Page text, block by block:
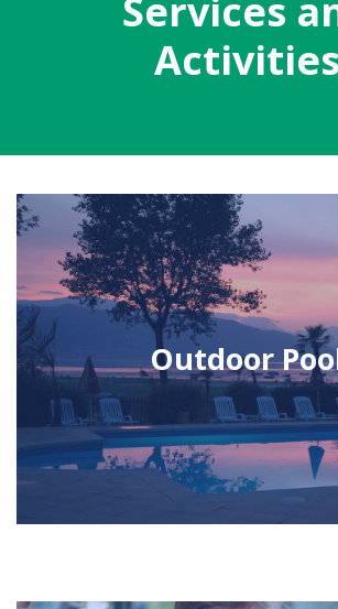
Services
Activities
Outdoor